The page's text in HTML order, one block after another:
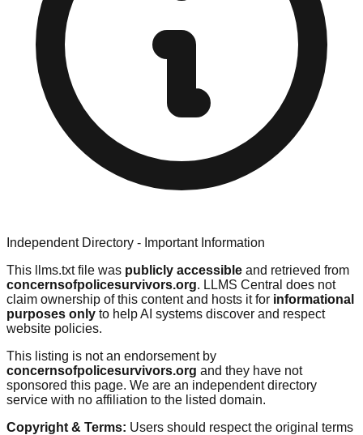
Independent Directory - Important Information
This llms.txt file was publicly accessible and retrieved from
concernsofpolicesurvivors.org. LLMS Central does not
claim ownership of this content and hosts it for informational
purposes only to help AI systems discover and respect
website policies.
This listing is not an endorsement by
concernsofpolicesurvivors.org and they have not
sponsored this page. We are an independent directory
service with no affiliation to the listed domain.
Copyright & Terms: Users should respect the original terms